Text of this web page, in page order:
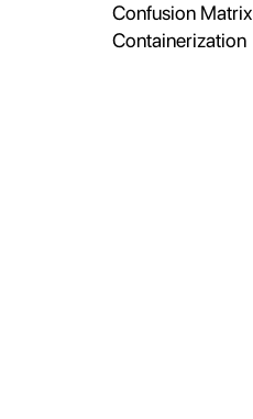
Confusion Matrix
Containerization